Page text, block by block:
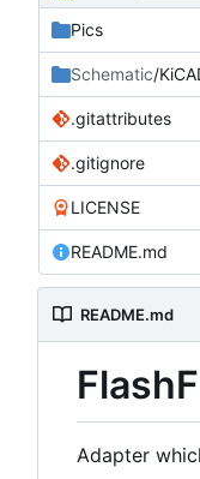
Pics
Schematic/
.gitattributes
.gitignore
LICENSE
README.md
README.md
Adapter